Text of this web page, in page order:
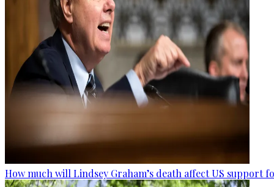
How much will Lindsey Graham’s death affect US support